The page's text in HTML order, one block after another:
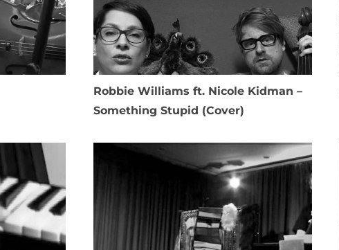
Robbie Williams ft. Nicole Kidman –
Something Stupid (Cover)